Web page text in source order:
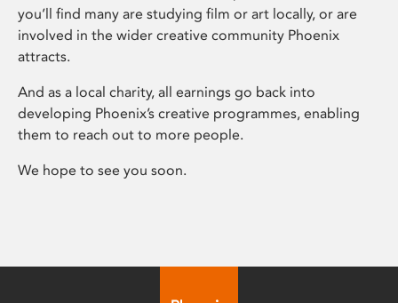
you’ll find many are studying film or art locally, or are
involved in the wider creative community Phoenix
attracts.
And as a local charity, all earnings go back into
developing Phoenix’s creative programmes, enabling
them to reach out to more people.
We hope to see you soon.